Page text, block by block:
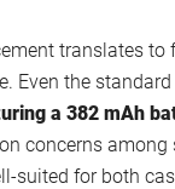
translates to
Even the
a 382 mAh
concerns among
suited for both